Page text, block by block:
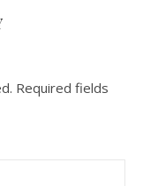
Required fields